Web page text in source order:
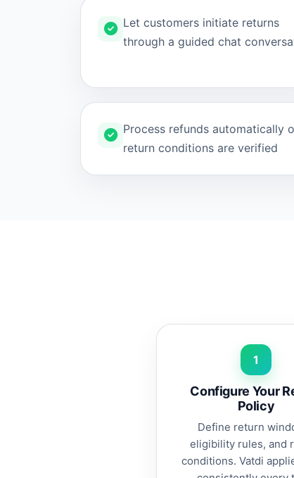
Let customers initiate returns
through a guided chat
Process refunds automatically
return conditions are verified
1
Configure Your
Policy
Define return
eligibility rules, and
conditions. Vatdi